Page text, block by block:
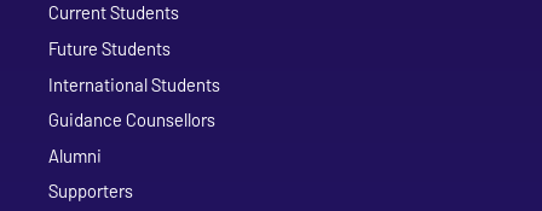
Current Students
Future Students
International Students
Guidance Counsellors
Alumni
Supporters